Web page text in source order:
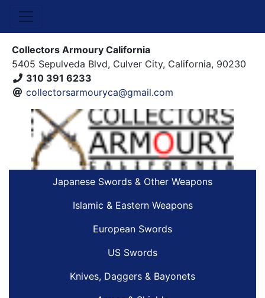
Collectors Armoury California
5405 Sepulveda Blvd, Culver City, California, 90230
310 391 6233
collectorsarmouryca@gmail.com
Japanese Swords & Other Weapons
Islamic & Eastern Weapons
European Swords
US Swords
Knives, Daggers & Bayonets